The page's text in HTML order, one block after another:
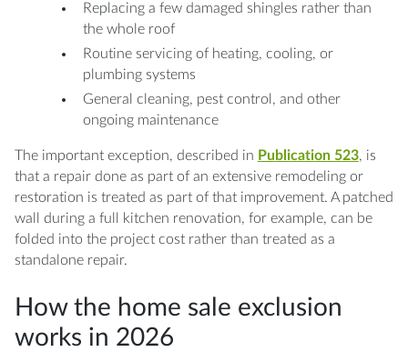
Replacing a few damaged shingles rather than
the whole roof
Routine servicing of heating, cooling, or
plumbing systems
General cleaning, pest control, and other
ongoing maintenance
The important exception, described in Publication 523, is
that a repair done as part of an extensive remodeling or
restoration is treated as part of that improvement. A patched
wall during a full kitchen renovation, for example, can be
folded into the project cost rather than treated as a
standalone repair.
How the home sale exclusion
works in 2026